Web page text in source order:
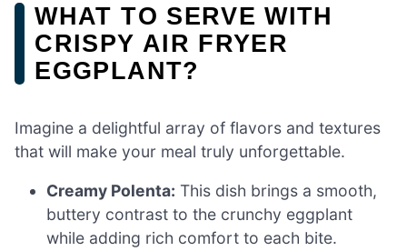
WHAT TO SERVE WITH
CRISPY AIR FRYER
EGGPLANT?
Imagine a delightful array of flavors and textures
that will make your meal truly unforgettable.
Creamy Polenta: This dish brings a smooth,
buttery contrast to the crunchy eggplant
while adding rich comfort to each bite.